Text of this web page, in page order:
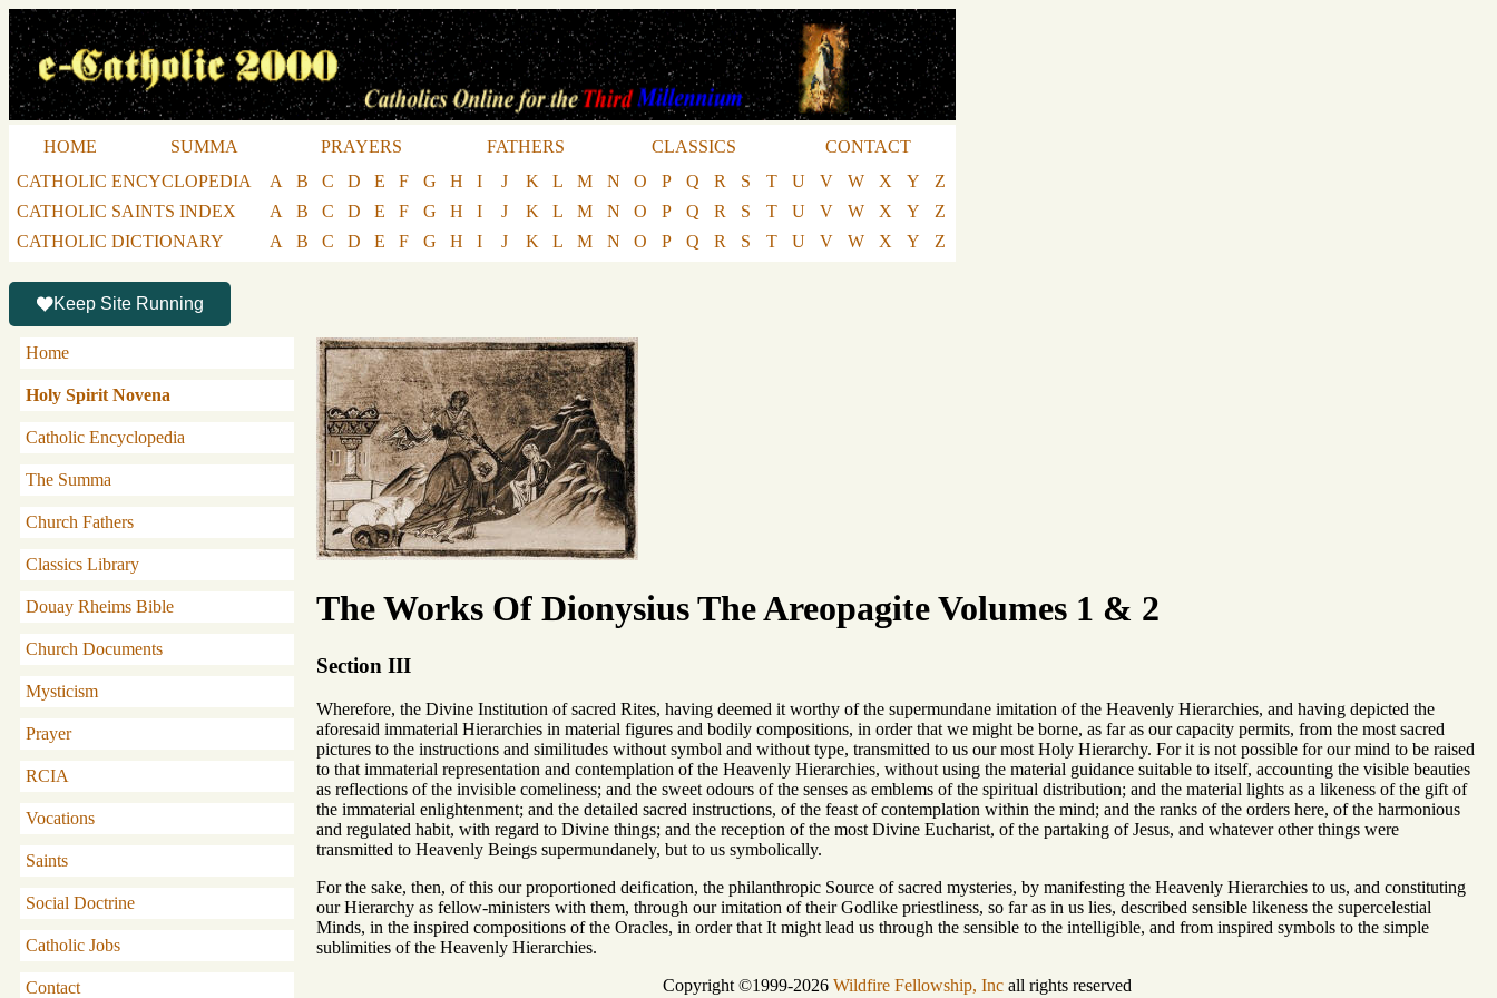
HOME SUMMA PRAYERS FATHERS CLASSICS
CONTACT
CATHOLIC ENCYCLOPEDIA
A B C D E F G H I J K L M N O P Q R S T U V W X Y
Z
CATHOLIC SAINTS INDEX
A B C D E F G H I J K L M N O P Q R S T U V W X Y
Z
CATHOLIC DICTIONARY
A B C D E F G H I J K L M N O P Q R S T U V W X Y Z
Keep Site Running
Home
Holy Spirit Novena
Catholic Encyclopedia
The Summa
Church Fathers
Classics Library
Douay Rheims Bible
Church Documents
Mysticism
Prayer
RCIA
Vocations
Saints
Social Doctrine
Catholic Jobs
Contact
The Works Of Dionysius The Areopagite Volumes 1 & 2
Section III
Wherefore, the Divine Institution of sacred Rites, having deemed it worthy of the supermundane imitation of the Heavenly Hierarchies, and having depicted the
aforesaid immaterial Hierarchies in material figures and bodily compositions, in order that we might be borne, as far as our capacity permits, from the most sacred
pictures to the instructions and similitudes without symbol and without type, transmitted to us our most Holy Hierarchy. For it is not possible for our mind to be raised
to that immaterial representation and contemplation of the Heavenly Hierarchies, without using the material guidance suitable to itself, accounting the visible beauties
as reflections of the invisible comeliness; and the sweet odours of the senses as emblems of the spiritual distribution; and the material lights as a likeness of the gift of
the immaterial enlightenment; and the detailed sacred instructions, of the feast of contemplation within the mind; and the ranks of the orders here, of the harmonious
and regulated habit, with regard to Divine things; and the reception of the most Divine Eucharist, of the partaking of Jesus, and whatever other things were
transmitted to Heavenly Beings supermundanely, but to us symbolically.
For the sake, then, of this our proportioned deification, the philanthropic Source of sacred mysteries, by manifesting the Heavenly Hierarchies to us, and constituting
our Hierarchy as fellow-ministers with them, through our imitation of their Godlike priestliness, so far as in us lies, described sensible likeness the supercelestial
Minds, in the inspired compositions of the Oracles, in order that It might lead us through the sensible to the intelligible, and from inspired symbols to the simple
sublimities of the Heavenly Hierarchies.
Copyright ©1999-2026 Wildfire Fellowship, Incall rights reserved